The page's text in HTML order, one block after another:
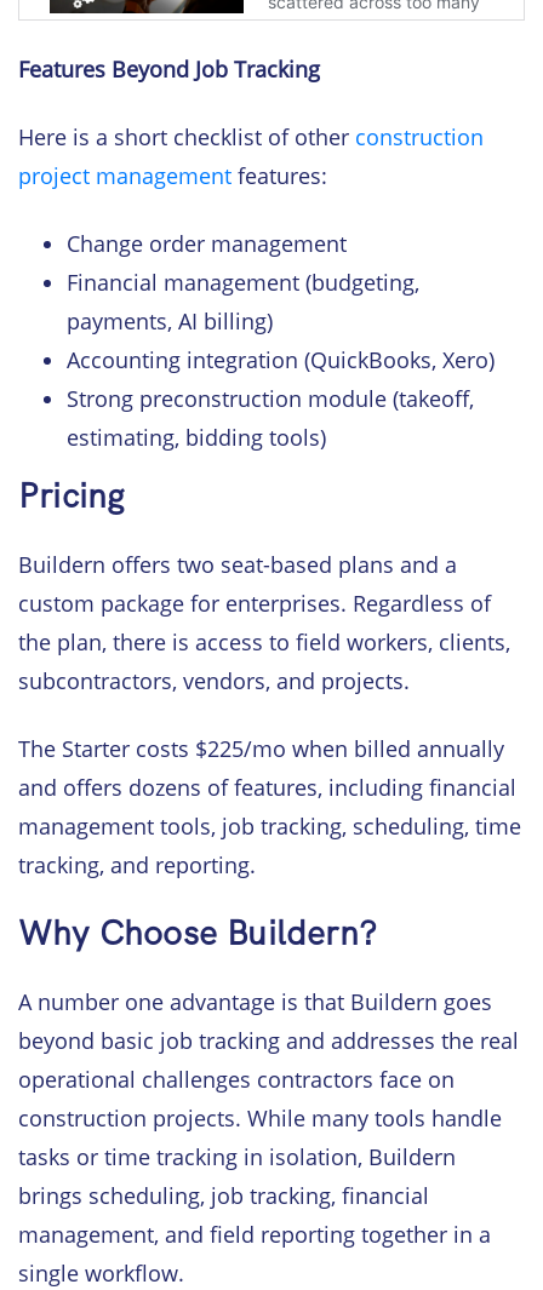
Features Beyond Job Tracking
Here is a short checklist of other construction
project management features:
Change order management
Financial management (budgeting,
payments, AI billing)
Accounting integration (QuickBooks, Xero)
Strong preconstruction module (takeoff,
estimating, bidding tools)
Pricing
Buildern offers two seat-based plans and a
custom package for enterprises. Regardless of
the plan, there is access to field workers, clients,
subcontractors, vendors, and projects.
The Starter costs $225/mo when billed annually
and offers dozens of features, including financial
management tools, job tracking, scheduling, time
tracking, and reporting.
Why Choose Buildern?
A number one advantage is that Buildern goes
beyond basic job tracking and addresses the real
operational challenges contractors face on
construction projects. While many tools handle
tasks or time tracking in isolation, Buildern
brings scheduling, job tracking, financial
management, and field reporting together in a
single workflow.